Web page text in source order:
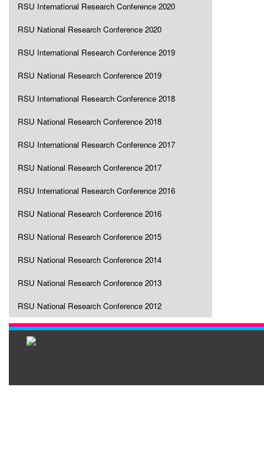
RSU International Research Conference 2020
RSU National Research Conference 2020
RSU International Research Conference 2019
RSU National Research Conference 2019
RSU International Research Conference 2018
RSU National Research Conference 2018
RSU International Research Conference 2017
RSU National Research Conference 2017
RSU International Research Conference 2016
RSU National Research Conference 2016
RSU National Research Conference 2015
RSU National Research Conference 2014
RSU National Research Conference 2013
RSU National Research Conference 2012